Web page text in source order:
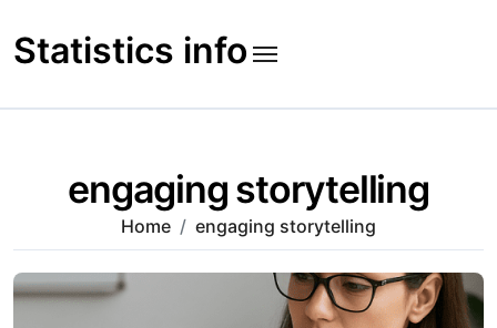
to
content
Statistics info
engaging storytelling
Home engaging storytelling